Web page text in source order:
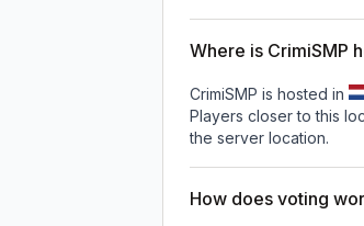
Where is CrimiSMP
CrimiSMP is hosted in
Players closer to this
the server location.
How does voting